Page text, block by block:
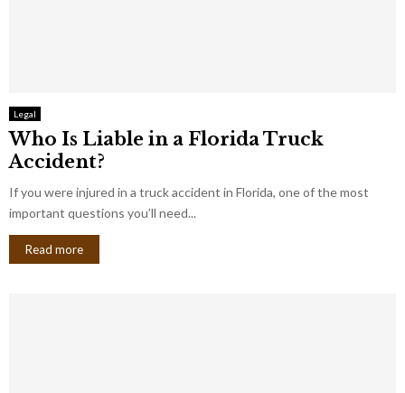
Legal
Who Is Liable in a Florida Truck
Accident?
If you were injured in a truck accident in Florida, one of the most
important questions you’ll need...
Read more